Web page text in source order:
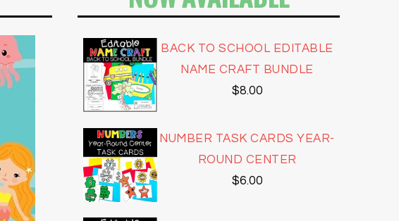
BACK TO SCHOOL EDITABLE
NAME CRAFT BUNDLE
$8.00
NUMBER TASK CARDS YEAR-
ROUND CENTER
$6.00